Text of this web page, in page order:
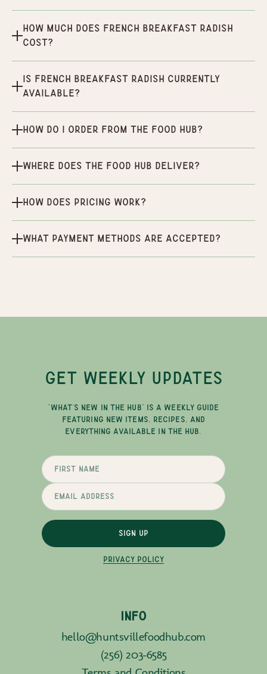
How much does French Breakfast Radish
cost?
Is French Breakfast Radish currently
available?
How do I order from the Food Hub?
Where does the Food Hub deliver?
How does pricing work?
What payment methods are accepted?
GET WEEKLY UPDATES
"WHAT'S NEW IN THE HUB" IS A WEEKLY GUIDE
FEATURING NEW ITEMS, RECIPES, AND
EVERYTHING AVAILABLE IN THE HUB.
SIGN UP
PRIVACY POLICY
INFO
hello@huntsvillefoodhub.com
(256) 203-6585